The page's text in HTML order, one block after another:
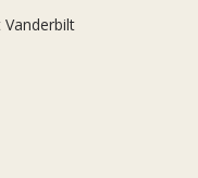
Vanderbilt